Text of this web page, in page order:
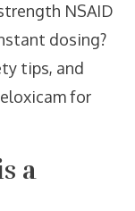
NSAID
dosing?
tips, and
for
a